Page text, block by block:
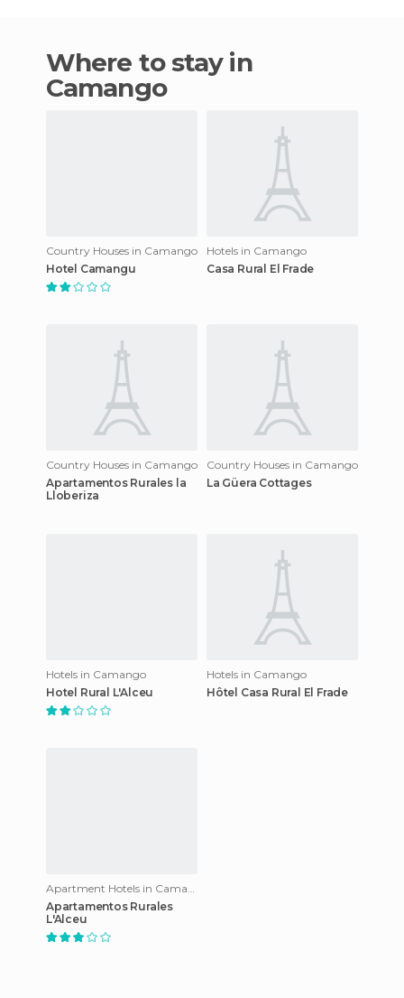
Where to stay in
Camango
Country Houses in Camango
Hotel Camangu
Hotels in Camango
Casa Rural El Frade
Country Houses in Camango
Apartamentos Rurales la
Lloberiza
Country Houses in Camango
La Güera Cottages
Hotels in Camango
Hotel Rural L'Alceu
Hotels in Camango
Hôtel Casa Rural El Frade
Apartamentos Rurales
L'Alceu